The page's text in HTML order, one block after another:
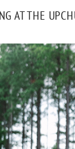
AT THE